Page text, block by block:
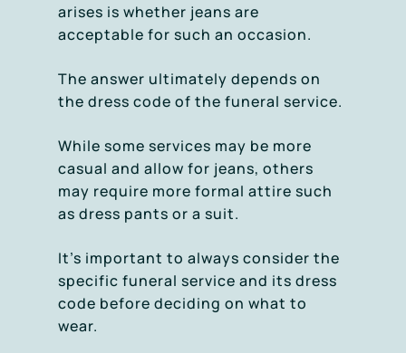
arises is whether jeans are
acceptable for such an occasion.
The answer ultimately depends on
the dress code of the funeral service.
While some services may be more
casual and allow for jeans, others
may require more formal attire such
as dress pants or a suit.
It’s important to always consider the
specific funeral service and its dress
code before deciding on what to
wear.